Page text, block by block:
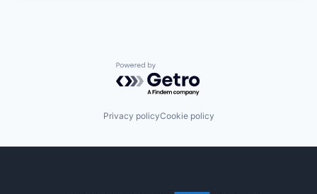
Powered by Getro.com
Privacy policyCookie policy